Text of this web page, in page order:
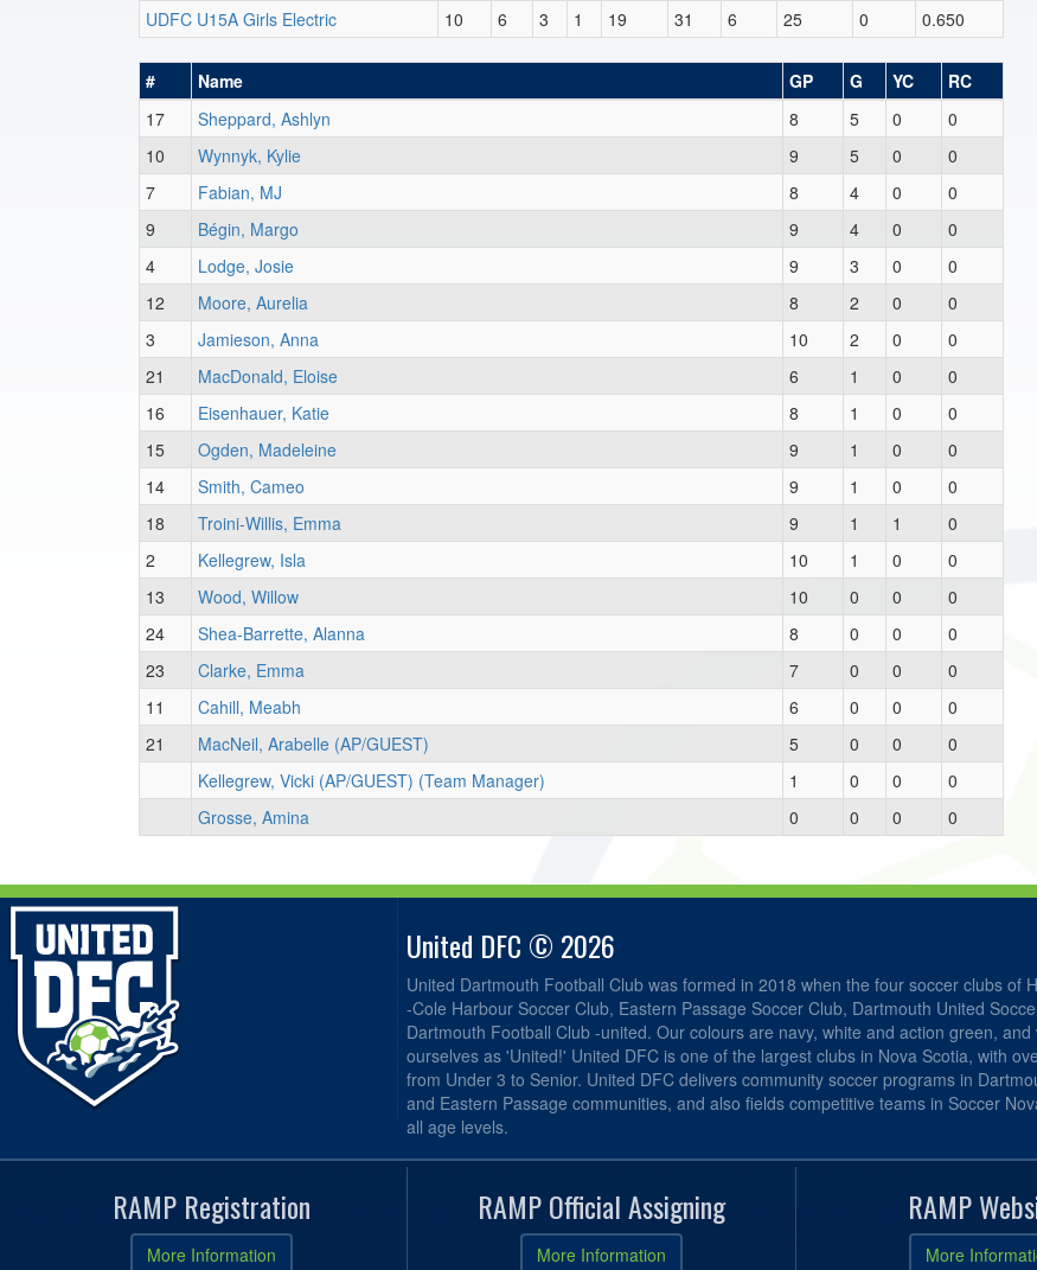
UDFC U15A Girls Electric
10 6 3 1 19 31 6 25 0 0.650
# Name GP G YC
RC
17
Sheppard, Ashlyn 8 5 0
0
10
Wynnyk, Kylie 9 5 0
0
7
Fabian, MJ 8 4 0
0
9
Bégin, Margo 9 4 0
0
4
Lodge, Josie 9 3 0
0
12
Moore, Aurelia 8 2 0
0
3
Jamieson, Anna 10 2 0
0
21
MacDonald, Eloise 6 1 0
0
16
Eisenhauer, Katie 8 1 0
0
15
Ogden, Madeleine 9 1 0
0
14
Smith, Cameo 9 1 0
0
18
Troini-Willis, Emma 9 1 1
0
2
Kellegrew, Isla 10 1 0
0
13
Wood, Willow 10 0 0
0
24
Shea-Barrette, Alanna 8 0 0
0
23
Clarke, Emma 7 0 0
0
11
Cahill, Meabh 6 0 0
0
21
MacNeil, Arabelle (AP/GUEST) 5 0 0
0
Kellegrew, Vicki (AP/GUEST) (Team Manager)
1 0 0
0
Grosse, Amina
0 0 0 0
United DFC © 2026
United Dartmouth Football Club was formed in 2018 when the four soccer clubs of
-Cole Harbour Soccer Club, Eastern Passage Soccer Club, Dartmouth United
Dartmouth Football Club -united. Our colours are navy, white and action green,
ourselves as 'United!' United DFC is one of the largest clubs in Nova Scotia, with
from Under 3 to Senior. United DFC delivers community soccer programs in
and Eastern Passage communities, and also fields competitive teams in Soccer
all age levels.
RAMP Registration
More Information
RAMP Official Assigning
More Information
RAMP
More